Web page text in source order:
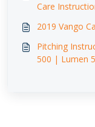
Care
2019 Vango
Pitching
500 | Lumen